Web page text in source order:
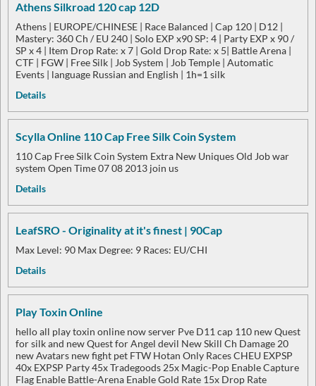
Athens Silkroad 120 cap 12D
Athens | EUROPE/CHINESE | Race Balanced | Cap 120 | D12 |
Mastery: 360 Ch / EU 240 | Solo EXP x90 SP: 4 | Party EXP x 90 /
SP x 4 | Item Drop Rate: x 7 | Gold Drop Rate: x 5| Battle Arena |
CTF | FGW | Free Silk | Job System | Job Temple | Automatic
Events | language Russian and English | 1h=1 silk
Details
Scylla Online 110 Cap Free Silk Coin System
110 Cap Free Silk Coin System Extra New Uniques Old Job war
system Open Time 07 08 2013 join us
Details
LeafSRO - Originality at it's finest | 90Cap
Max Level: 90 Max Degree: 9 Races: EU/CHI
Details
Play Toxin Online
hello all play toxin online now server Pve D11 cap 110 new Quest
for silk and new Quest for Angel devil New Skill Ch Damage 20
new Avatars new fight pet FTW Hotan Only Races CHEU EXPSP
40x EXPSP Party 45x Tradegoods 25x Magic-Pop Enable Capture
Flag Enable Battle-Arena Enable Gold Rate 15x Drop Rate